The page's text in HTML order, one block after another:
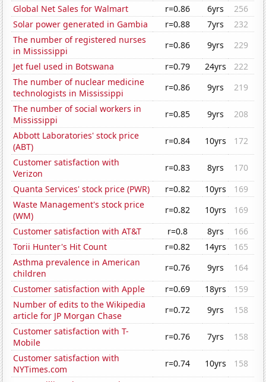
Global Net Sales for Walmart
r=0.86 6yrs
256
Solar power generated in Gambia
r=0.88 7yrs
232
The number of registered nurses
in Mississippi
r=0.86 9yrs
229
Jet fuel used in Botswana
r=0.79 24yrs
222
The number of nuclear medicine
technologists in Mississippi
r=0.86 9yrs
219
The number of social workers in
Mississippi
r=0.85 9yrs
208
Abbott Laboratories' stock price
(ABT)
r=0.84 10yrs
172
Customer satisfaction with
Verizon
r=0.83 8yrs
170
Quanta Services' stock price (PWR)
r=0.82 10yrs
169
Waste Management's stock price
(WM)
r=0.82 10yrs
169
Customer satisfaction with AT&T
r=0.8 8yrs
166
Torii Hunter's Hit Count
r=0.82 14yrs
165
Asthma prevalence in American
children
r=0.76 9yrs
164
Customer satisfaction with Apple
r=0.69 18yrs
159
Number of edits to the Wikipedia
article for JP Morgan Chase
r=0.72 9yrs
158
Customer satisfaction with T-
Mobile
r=0.76 7yrs
158
Customer satisfaction with
NYTimes.com
r=0.74 10yrs
158